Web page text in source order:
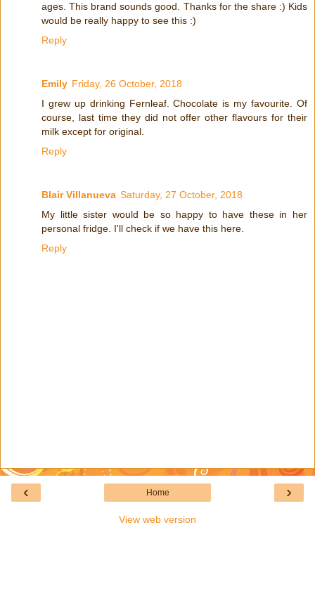
ages. This brand sounds good. Thanks for the share :) Kids
would be really happy to see this :)
Reply
Emily Friday, 26 October, 2018
I grew up drinking Fernleaf. Chocolate is my favourite. Of
course, last time they did not offer other flavours for their
milk except for original.
Reply
Blair Villanueva Saturday, 27 October, 2018
My little sister would be so happy to have these in her
personal fridge. I'll check if we have this here.
Reply
‹ ›
Home
View web version